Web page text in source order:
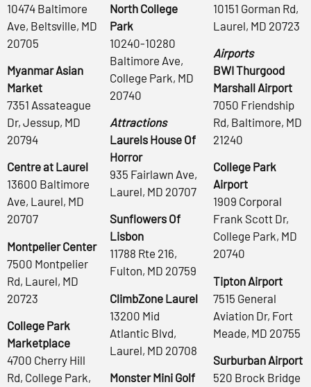
10474 Baltimore
Ave, Beltsville, MD
20705
Myanmar Asian
Market
7351 Assateague
Dr, Jessup, MD
20794
Centre at Laurel
13600 Baltimore
Ave, Laurel, MD
20707
Montpelier Center
7500 Montpelier
Rd, Laurel, MD
20723
College Park
Marketplace
4700 Cherry Hill
Rd, College Park,
North College
Park
10240-10280
Baltimore Ave,
College Park, MD
20740
Attractions
Laurels House Of
Horror
935 Fairlawn Ave,
Laurel, MD 20707
Sunflowers Of
Lisbon
11788 Rte 216,
Fulton, MD 20759
ClimbZone Laurel
13200 Mid
Atlantic Blvd,
Laurel, MD 20708
Monster Mini Golf
10151 Gorman Rd,
Laurel, MD 20723
Airports
BWI Thurgood
Marshall Airport
7050 Friendship
Rd, Baltimore, MD
21240
College Park
Airport
1909 Corporal
Frank Scott Dr,
College Park, MD
20740
Tipton Airport
7515 General
Aviation Dr, Fort
Meade, MD 20755
Surburban Airport
520 Brock Bridge